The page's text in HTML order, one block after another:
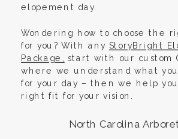
elopement day.
Wondering how to choose the
for you? With any StoryBright
Package,
start with our custom
where we understand what
for your day – then we help
right fit for your vision.
North Carolina